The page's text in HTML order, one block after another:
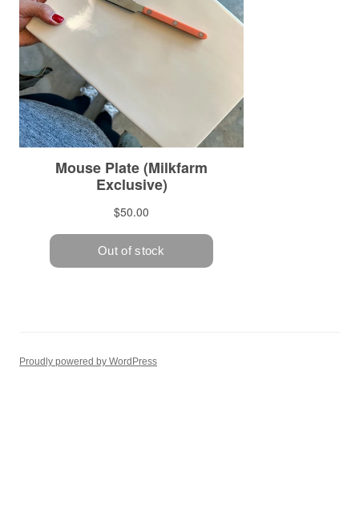
Proudly powered by WordPress